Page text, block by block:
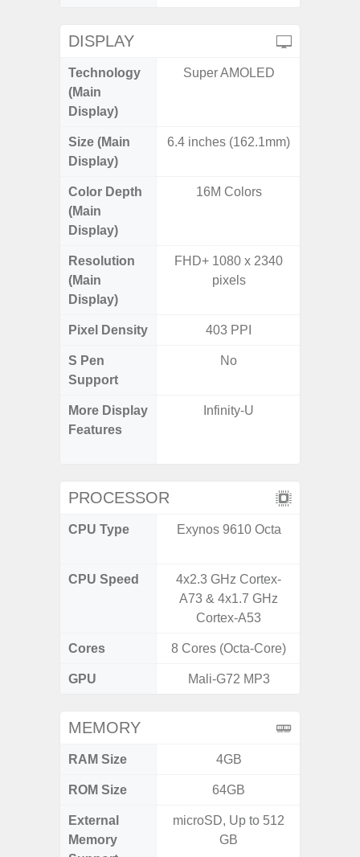
DISPLAY
Technology
(Main
Display)
Super AMOLED
Size (Main
Display)
6.4 inches (162.1mm)
Color Depth
(Main
Display)
16M Colors
Resolution
(Main
Display)
FHD+ 1080 x 2340
pixels
Pixel Density 403 PPI
S Pen
Support
No
More Display
Features
Infinity-U
PROCESSOR
CPU Type Exynos 9610 Octa
CPU Speed
4x2.3 GHz Cortex-
A73 & 4x1.7 GHz
Cortex-A53
Cores 8 Cores (Octa-Core)
GPU Mali-G72 MP3
MEMORY
RAM Size 4GB
ROM Size 64GB
External
Memory
microSD, Up to 512
GB